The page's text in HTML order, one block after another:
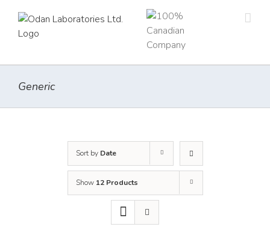
content
Generic
Sort by Date
Show 12 Products